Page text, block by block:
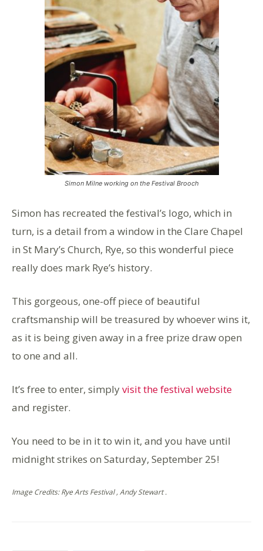
Simon Milne working on the Festival Brooch
Simon has recreated the festival’s logo, which in
turn, is a detail from a window in the Clare Chapel
in St Mary’s Church, Rye, so this wonderful piece
really does mark Rye’s history.
This gorgeous, one-off piece of beautiful
craftsmanship will be treasured by whoever wins it,
as it is being given away in a free prize draw open
to one and all.
It’s free to enter, simplyvisit the festival website
and register.
You need to be in it to win it, and you have until
midnight strikes on Saturday, September 25!
Image Credits: Rye Arts Festival , Andy Stewart .